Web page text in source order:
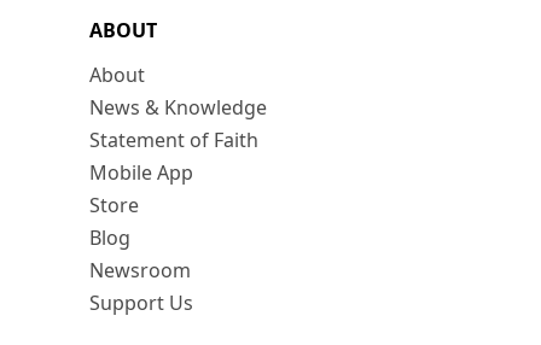
ABOUT
About
News & Knowledge
Statement of Faith
Mobile App
Store
Blog
Newsroom
Support Us